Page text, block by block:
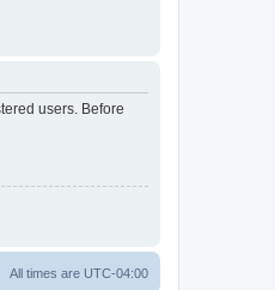
users. Before
All times are UTC-04:00